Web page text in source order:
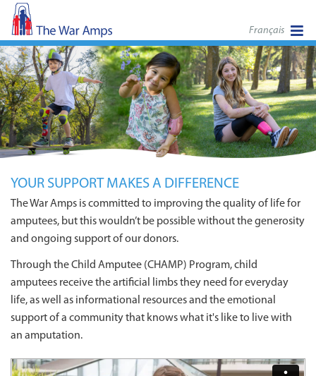
Français
YOUR SUPPORT MAKES A DIFFERENCE
The War Amps is committed to improving the quality of life for
amputees, but this wouldn’t be possible without the generosity
and ongoing support of our donors.
Through the Child Amputee (CHAMP) Program, child
amputees receive the artificial limbs they need for everyday
life, as well as informational resources and the emotional
support of a community that knows what it's like to live with
an amputation.